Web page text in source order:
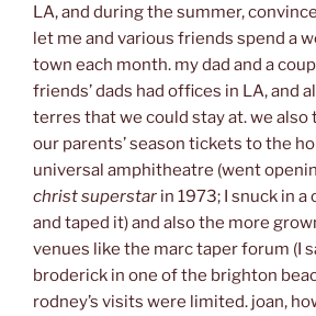
LA, and during the summer,
let me and various friends spend a
town each month. my dad and a
friends’ dads had offices in LA, and
terres that we could stay at. we also
our parents’ season tickets to the
universal amphitheatre (went
christ superstar in 1973; I snuck in
and taped it) and also the more
venues like the marc taper forum (I
broderick in one of the brighton
rodney’s visits were limited. joan,